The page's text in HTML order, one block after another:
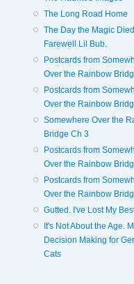
The Long Road Home
The Day the Magic Died.
Farewell Lil Bub.
Postcards from
Over the Rainbow
Postcards from
Over the Rainbow
Somewhere Over the
Bridge Ch 3
Postcards from
Over the Rainbow
Postcards from
Over the Rainbow
Gutted. I've Lost My
It's Not About the Age.
Decision Making for
Cats